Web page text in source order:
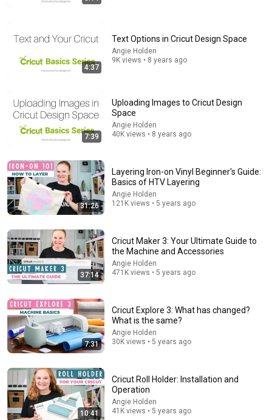
The Art of Drawing With Cricut Pens: Step By Step
Tutorial With Tips For Stunning Designs!
Little CRAFT Nest 40K views
WARNING: Do NOT Buy a Cricut Until You Watch This |
UPDATED for 2026
Craft With Felicia • 9.2K views
4:37
Text Options in Cricut Design Space
Angie Holden
9K views • 8 years ago
7:39
Uploading Images to Cricut Design
Space
Angie Holden
40K views • 8 years ago
31:26
Layering Iron-on Vinyl Beginner's Guide:
Basics of HTV Layering
Angie Holden
121K views • 5 years ago
37:14
Cricut Maker 3: Your Ultimate Guide to
the Machine and Accessories
Angie Holden
471K views • 5 years ago
7:31
Cricut Explore 3: What has changed?
What is the same?
Angie Holden
30K views • 5 years ago
10:41
Cricut Roll Holder: Installation and
Operation
Angie Holden
41K views • 5 years ago